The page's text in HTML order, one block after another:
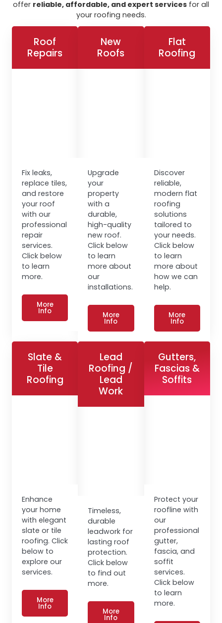
offer reliable, affordable, and expert services for all
your roofing needs.
Roof
Repairs
Fix leaks,
replace tiles,
and restore
your roof
with our
professional
repair
services.
Click below
to learn
more.
More
Info
New
Roofs
Upgrade
your
property
with a
durable,
high-quality
new roof.
Click below
to learn
more about
our
installations.
More
Info
Flat
Roofing
Discover
reliable,
modern flat
roofing
solutions
tailored to
your needs.
Click below
to learn
more about
how we can
help.
More
Info
Slate &
Tile
Roofing
Enhance
your home
with elegant
slate or tile
roofing. Click
below to
explore our
services.
More
Info
Lead
Roofing /
Lead
Work
Timeless,
durable
leadwork for
lasting roof
protection.
Click below
to find out
more.
More
Info
Gutters,
Fascias &
Soffits
Protect your
roofline with
our
professional
gutter,
fascia, and
soffit
services.
Click below
to learn
more.